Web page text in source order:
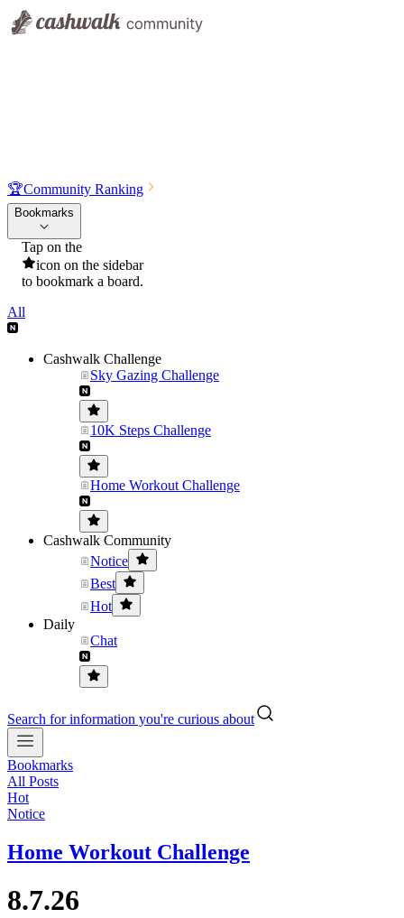
🏆Community Ranking
Bookmarks
Tap on the
icon on the sidebar
to bookmark a board.
All
Cashwalk Challenge
Sky Gazing Challenge
10K Steps Challenge
Home Workout Challenge
Cashwalk Community
Notice
Best
Hot
Daily
Chat
Search for information you're curious about
Bookmarks
All Posts
Hot
Notice
Home Workout Challenge
8.7.26